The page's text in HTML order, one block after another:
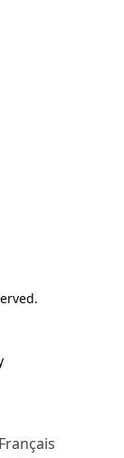
Français